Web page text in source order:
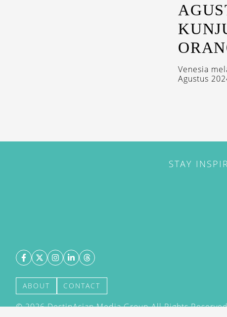
Venesia
Agustus
STAY
ABOUT CONTACT
©2026DestinAsian Media Group All Rights